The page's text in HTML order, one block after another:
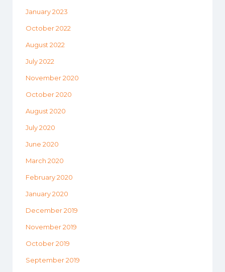
January 2023
October 2022
August 2022
July 2022
November 2020
October 2020
August 2020
July 2020
June 2020
March 2020
February 2020
January 2020
December 2019
November 2019
October 2019
September 2019